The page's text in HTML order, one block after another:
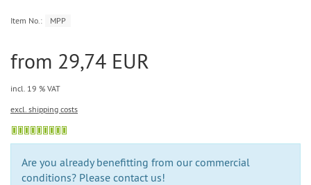
Item No.: MPP
from 29,74 EUR
incl. 19 % VAT
excl. shipping costs
Are you already benefitting from our commercial
conditions? Please contact us!